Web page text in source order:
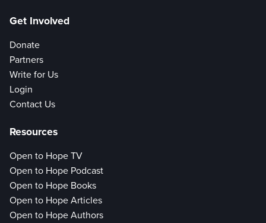
Get Involved
Donate
Partners
Write for Us
Login
Contact Us
Resources
Open to Hope TV
Open to Hope Podcast
Open to Hope Books
Open to Hope Articles
Open to Hope Authors